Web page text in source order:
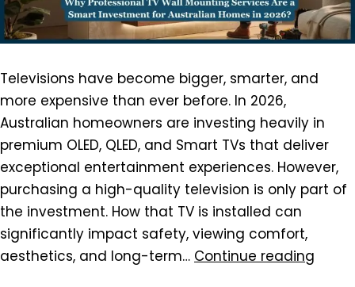
Televisions have become bigger, smarter, and
more expensive than ever before. In 2026,
Australian homeowners are investing heavily in
premium OLED, QLED, and Smart TVs that deliver
exceptional entertainment experiences. However,
purchasing a high-quality television is only part of
the investment. How that TV is installed can
significantly impact safety, viewing comfort,
aesthetics, and long-term… Continue reading